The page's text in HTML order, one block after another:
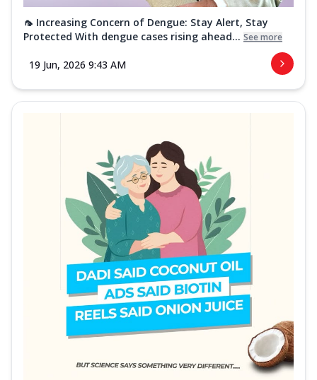
🦟 Increasing Concern of Dengue: Stay Alert, Stay
Protected With dengue cases rising ahead... See more
19 Jun, 2026 9:43 AM